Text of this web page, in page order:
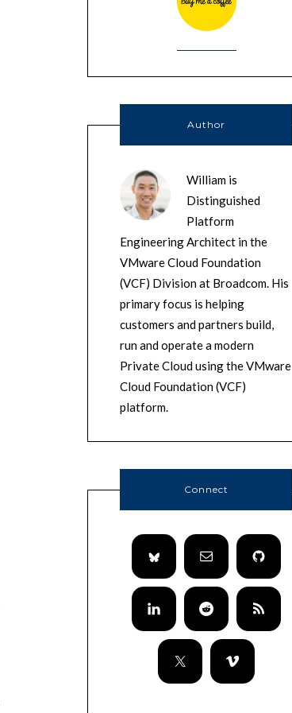
Author
William is
Distinguished
Platform
Engineering Architect in the
VMware Cloud Foundation
(VCF) Division at Broadcom. His
primary focus is helping
customers and partners build,
run and operate a modern
Private Cloud using the VMware
Cloud Foundation (VCF)
platform.
Connect